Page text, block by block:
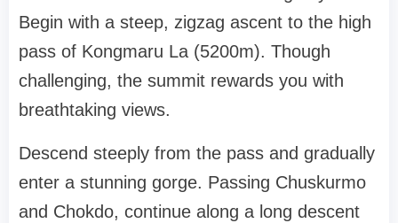
Begin with a steep, zigzag ascent to the high
pass of Kongmaru La (5200m). Though
challenging, the summit rewards you with
breathtaking views.
Descend steeply from the pass and gradually
enter a stunning gorge. Passing Chuskurmo
and Chokdo, continue along a long descent